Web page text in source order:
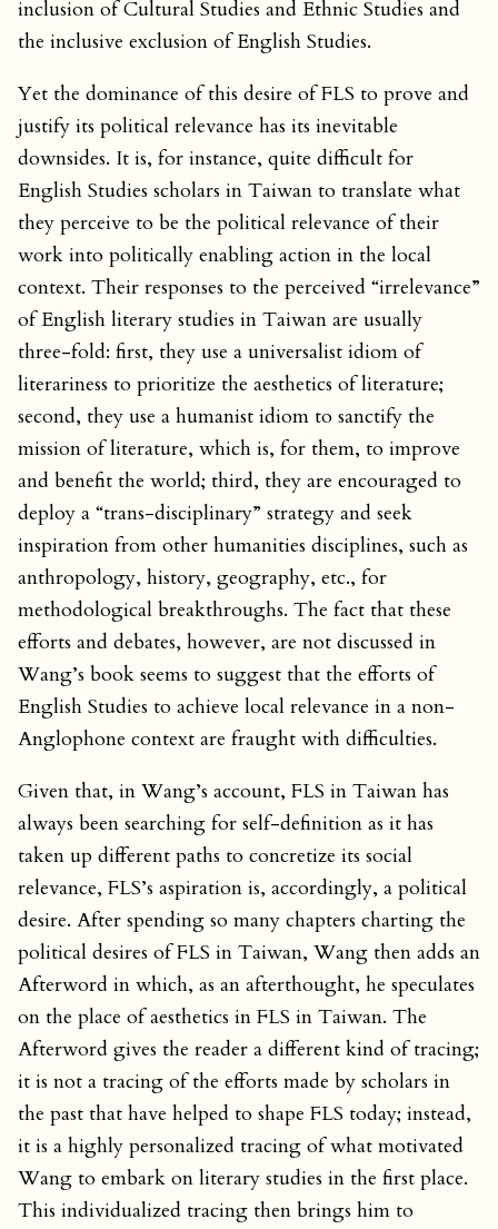
inclusion of Cultural Studies and Ethnic Studies and
the inclusive exclusion of English Studies.
Yet the dominance of this desire of FLS to prove and
justify its political relevance has its inevitable
downsides. It is, for instance, quite difficult for
English Studies scholars in Taiwan to translate what
they perceive to be the political relevance of their
work into politically enabling action in the local
context. Their responses to the perceived “irrelevance”
of English literary studies in Taiwan are usually
three-fold: first, they use a universalist idiom of
literariness to prioritize the aesthetics of literature;
second, they use a humanist idiom to sanctify the
mission of literature, which is, for them, to improve
and benefit the world; third, they are encouraged to
deploy a “trans-disciplinary” strategy and seek
inspiration from other humanities disciplines, such as
anthropology, history, geography, etc., for
methodological breakthroughs. The fact that these
efforts and debates, however, are not discussed in
Wang’s book seems to suggest that the efforts of
English Studies to achieve local relevance in a non-
Anglophone context are fraught with difficulties.
Given that, in Wang’s account, FLS in Taiwan has
always been searching for self-definition as it has
taken up different paths to concretize its social
relevance, FLS’s aspiration is, accordingly, a political
desire. After spending so many chapters charting the
political desires of FLS in Taiwan, Wang then adds an
Afterword in which, as an afterthought, he speculates
on the place of aesthetics in FLS in Taiwan. The
Afterword gives the reader a different kind of tracing;
it is not a tracing of the efforts made by scholars in
the past that have helped to shape FLS today; instead,
it is a highly personalized tracing of what motivated
Wang to embark on literary studies in the first place.
This individualized tracing then brings him to